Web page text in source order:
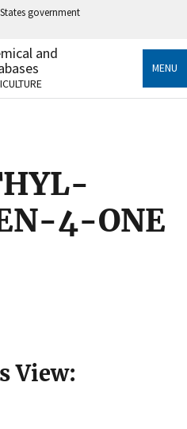
government
an official government
States.
sensitive information only
and
MENU
4-ONE
View: